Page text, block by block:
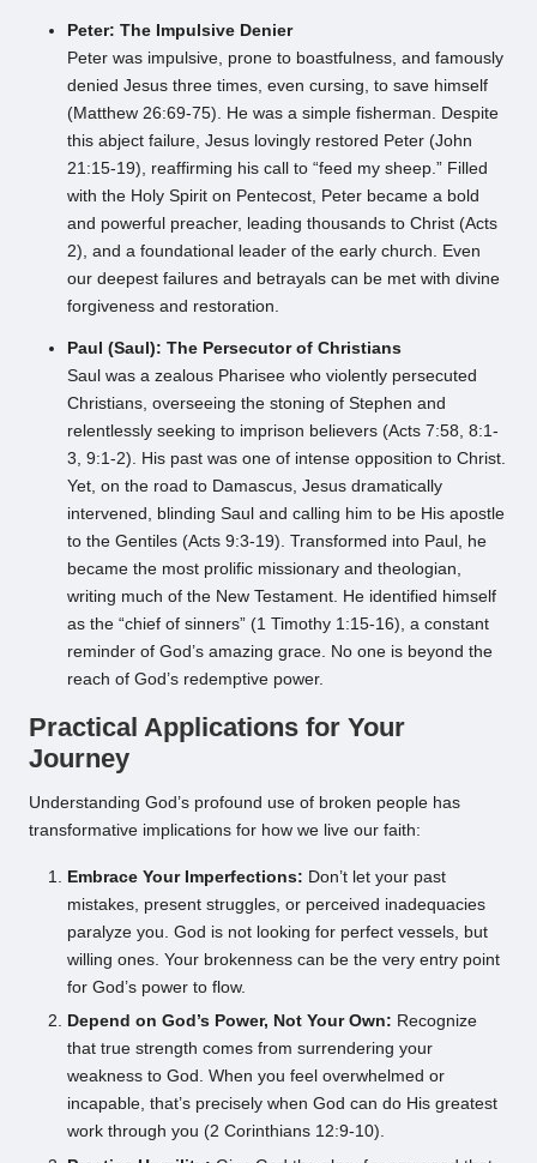
Peter: The Impulsive Denier
Peter was impulsive, prone to boastfulness, and famously
denied Jesus three times, even cursing, to save himself
(Matthew 26:69-75). He was a simple fisherman. Despite
this abject failure, Jesus lovingly restored Peter (John
21:15-19), reaffirming his call to “feed my sheep.” Filled
with the Holy Spirit on Pentecost, Peter became a bold
and powerful preacher, leading thousands to Christ (Acts
2), and a foundational leader of the early church. Even
our deepest failures and betrayals can be met with divine
forgiveness and restoration.
Paul (Saul): The Persecutor of Christians
Saul was a zealous Pharisee who violently persecuted
Christians, overseeing the stoning of Stephen and
relentlessly seeking to imprison believers (Acts 7:58, 8:1-
3, 9:1-2). His past was one of intense opposition to Christ.
Yet, on the road to Damascus, Jesus dramatically
intervened, blinding Saul and calling him to be His apostle
to the Gentiles (Acts 9:3-19). Transformed into Paul, he
became the most prolific missionary and theologian,
writing much of the New Testament. He identified himself
as the “chief of sinners” (1 Timothy 1:15-16), a constant
reminder of God’s amazing grace. No one is beyond the
reach of God’s redemptive power.
Practical Applications for Your
Journey
Understanding God’s profound use of broken people has
transformative implications for how we live our faith:
Embrace Your Imperfections: Don’t let your past
mistakes, present struggles, or perceived inadequacies
paralyze you. God is not looking for perfect vessels, but
willing ones. Your brokenness can be the very entry point
for God’s power to flow.
Depend on God’s Power, Not Your Own: Recognize
that true strength comes from surrendering your
weakness to God. When you feel overwhelmed or
incapable, that’s precisely when God can do His greatest
work through you (2 Corinthians 12:9-10).